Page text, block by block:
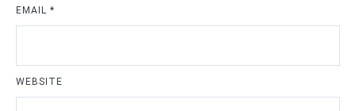
EMAIL *
WEBSITE